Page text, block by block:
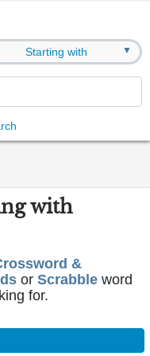
Starting with ▼
with
&
or Scrabble word
for.